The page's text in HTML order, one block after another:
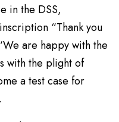
in the DSS,
“Thank you
are happy with the
with the plight of
a test case for